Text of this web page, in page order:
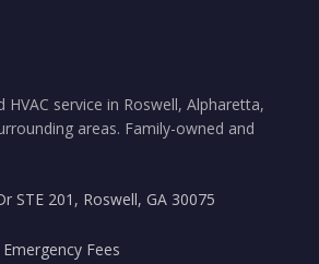
HVAC service in Roswell, Alpharetta,
areas. Family-owned and
STE 201 , Roswell, GA 30075
Fees